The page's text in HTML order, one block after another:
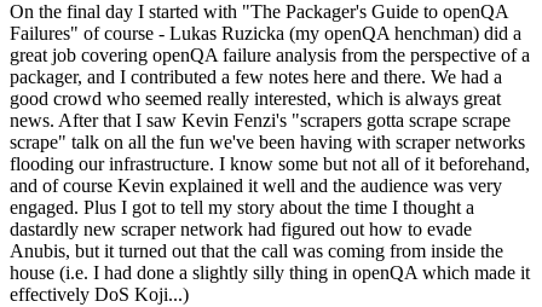
On the final day I started with "The Packager's Guide to openQA
Failures" of course - Lukas Ruzicka (my openQA henchman) did a
great job covering openQA failure analysis from the perspective of a
packager, and I contributed a few notes here and there. We had a
good crowd who seemed really interested, which is always great
news. After that I saw Kevin Fenzi's "scrapers gotta scrape scrape
scrape" talk on all the fun we've been having with scraper networks
flooding our infrastructure. I know some but not all of it beforehand,
and of course Kevin explained it well and the audience was very
engaged. Plus I got to tell my story about the time I thought a
dastardly new scraper network had figured out how to evade
Anubis, but it turned out that the call was coming from inside the
house (i.e. I had done a slightly silly thing in openQA which made it
effectively DoS Koji...)